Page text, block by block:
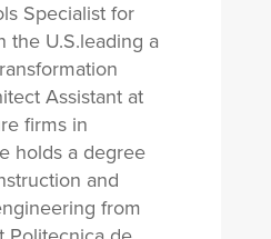
Specialist for
the U.S.leading a
Assistant at
firms in
holds a degree
and
from